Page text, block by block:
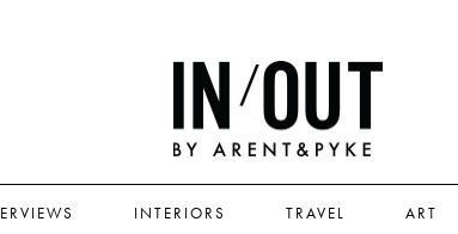
INTERIORS TRAVEL ART